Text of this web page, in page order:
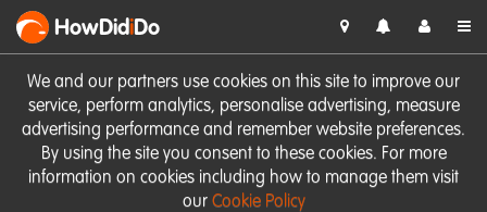
We and our partners use cookies on this site to improve our
service, perform analytics, personalise advertising, measure
advertising performance and remember website preferences.
By using the site you consent to these cookies. For more
information on cookies including how to manage them visit
our Cookie Policy
HowDidiDo